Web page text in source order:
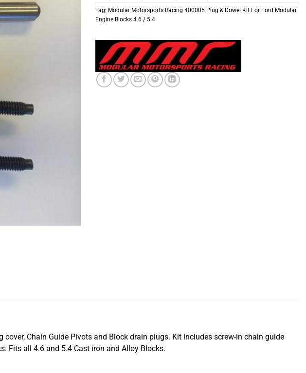
Tag: Modular Motorsports Racing 400005 Plug & Dowel Kit For Ford Modular
Engine Blocks 4.6 / 5.4
Chain Guide Pivots and Block drain plugs. Kit includes screw-in chain guide
Fits all 4.6 and 5.4 Cast iron and Alloy Blocks.